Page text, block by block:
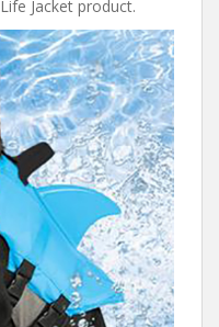
Jacket product.